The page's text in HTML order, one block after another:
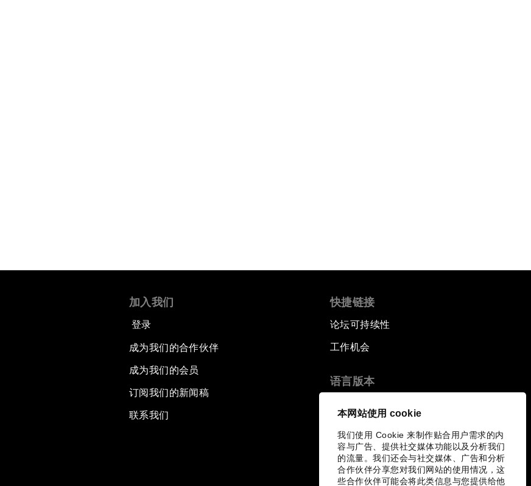
本网站使用 cookie
我们使用 Cookie 来制作贴合用户需求的内
容与广告、提供社交媒体功能以及分析我们
的流量。我们还会与社交媒体、广告和分析
合作伙伴分享您对我们网站的使用情况，这
些合作伙伴可能会将此类信息与您提供给他
加入我们
登录
成为我们的合作伙伴
成为我们的会员
订阅我们的新闻稿
联系我们
快捷链接
论坛可持续性
工作机会
语言版本